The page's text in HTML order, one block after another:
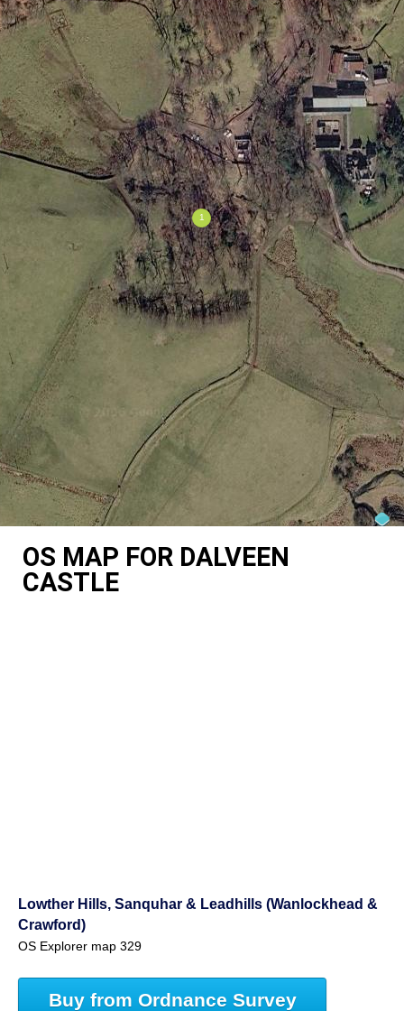
OS MAP FOR DALVEEN
CASTLE
Lowther Hills, Sanquhar & Leadhills (Wanlockhead &
Crawford)
OS Explorer map 329
Buy from Ordnance Survey